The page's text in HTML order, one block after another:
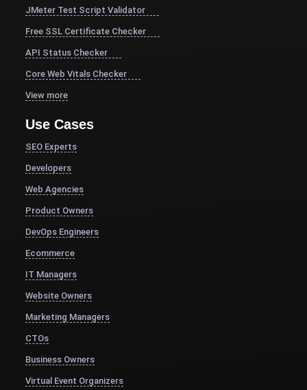
JMeter Test Script Validator
Free SSL Certificate Checker
API Status Checker
Core Web Vitals Checker
View more
Use Cases
SEO Experts
Developers
Web Agencies
Product Owners
DevOps Engineers
Ecommerce
IT Managers
Website Owners
Marketing Managers
CTOs
Business Owners
Virtual Event Organizers